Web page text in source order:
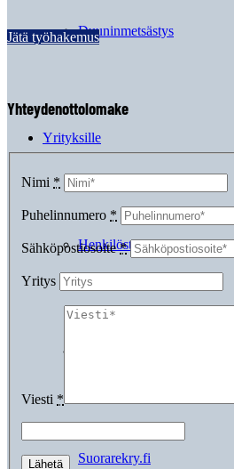
Duuninmetsästys
Yrityksille
Henkilöstövuokraus
Suorarekry.fi
Jätä työhakemus
Yhteydenottolomake
Nimi *
Puhelinnumero *
Sähköpostiosoite*
Yritys
Viesti *